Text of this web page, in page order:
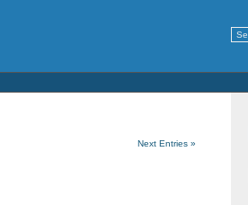
Next Entries »